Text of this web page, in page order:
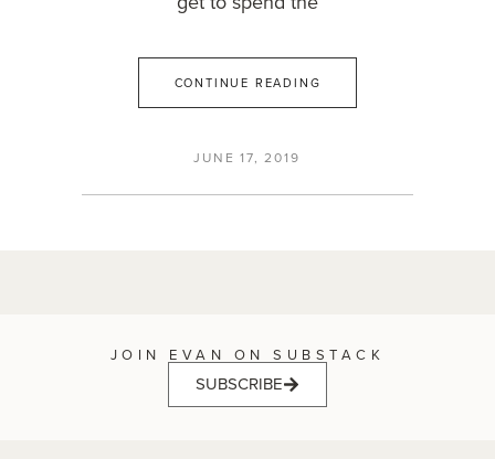
CONTINUE READING
JUNE 17, 2019
JOIN EVAN ON SUBSTACK
SUBSCRIBE